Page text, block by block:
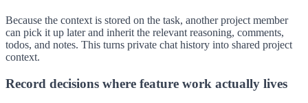
Because the context is stored on the task, another project member
can pick it up later and inherit the relevant reasoning, comments,
todos, and notes. This turns private chat history into shared project
context.
Record decisions where feature work actually lives